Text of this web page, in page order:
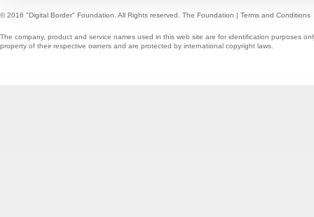
© 2016 "Digital Border" Foundation. All Rights reserved. The Foundation | Terms and Conditions
The company, product and service names used in this web site are for identification purposes
property of their respective owners and are protected by international copyright laws.